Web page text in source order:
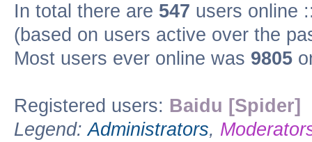
In total there are 547 users online
(based on users active over the
Most users ever online was 9805
Registered users: Baidu [Spider]
Legend:Administrators,